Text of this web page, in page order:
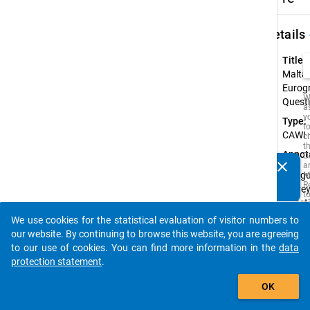
Details
Title:
Malta:
Type:
CAWI
clear
auto_stories
add_shopping_cart
We use cookies for the statistical evaluation of visitor numbers to
our website. By continuing to browse this website, you are agreeing
to our use of cookies. You can find more information in the data
protection statement.
OK